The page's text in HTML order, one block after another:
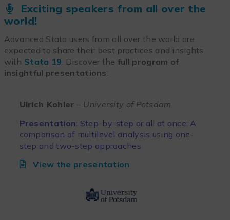
Exciting speakers from all over the
world!
Advanced Stata users from all over the world are
expected to share their best practices and insights
with Stata 19 . Discover the full program of
insightful presentations:
Ulrich Kohler – University of Potsdam
Presentation: Step-by-step or all at once: A
comparison of multilevel analysis using one-
step and two-step approaches
View the presentation